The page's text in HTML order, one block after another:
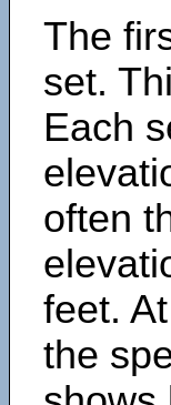
The
set.
Each
often
feet.
the